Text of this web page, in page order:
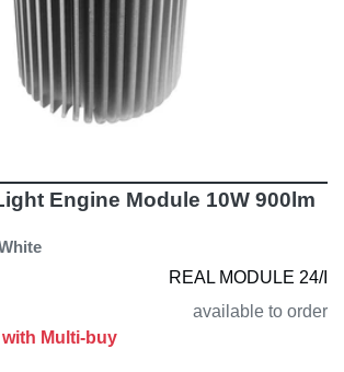
Engine Module 10W 900lm
REAL MODULE 24/I
Multi-buy
available to order